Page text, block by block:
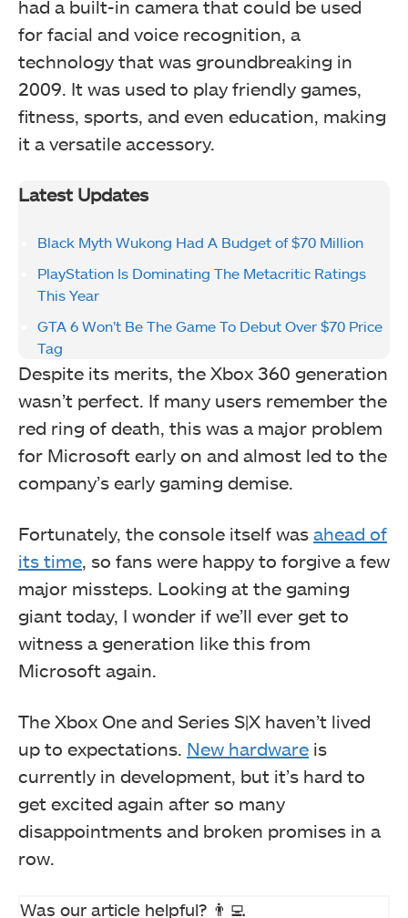
had a built-in camera that could be used
for facial and voice recognition, a
technology that was groundbreaking in
2009. It was used to play friendly games,
fitness, sports, and even education, making
it a versatile accessory.
Latest Updates
Black Myth Wukong Had A Budget of $70 Million
PlayStation Is Dominating The Metacritic Ratings
This Year
GTA 6 Won’t Be The Game To Debut Over $70 Price
Tag
Despite its merits, the Xbox 360 generation
wasn’t perfect. If many users remember the
red ring of death, this was a major problem
for Microsoft early on and almost led to the
company’s early gaming demise.
Fortunately, the console itself was ahead of
its time, so fans were happy to forgive a few
major missteps. Looking at the gaming
giant today, I wonder if we’ll ever get to
witness a generation like this from
Microsoft again.
The Xbox One and Series S|X haven’t lived
up to expectations. New hardware is
currently in development, but it’s hard to
get excited again after so many
disappointments and broken promises in a
row.
Was our article helpful? 👨‍💻